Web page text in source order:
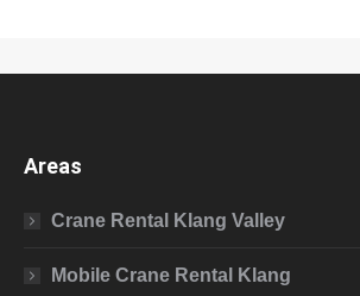
Areas
Crane Rental Klang Valley
Mobile Crane Rental Klang